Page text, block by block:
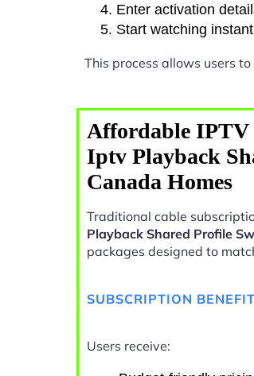
Enter activation
Start watching
This process allows users
Affordable IPTV
Iptv Playback
Canada Homes
Traditional cable
Playback Shared Profile
packages designed to
SUBSCRIPTION
Users receive: